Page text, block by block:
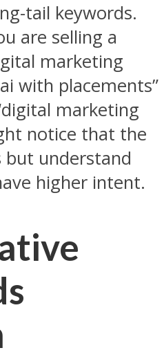
tail keywords.
are selling a
marketing
with placements”
marketing
notice that the
but understand
higher intent.